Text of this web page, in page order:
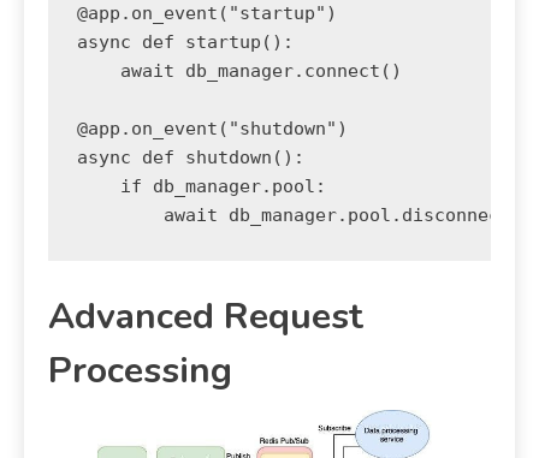
@app.on_event("startup")
async def startup():
    await db_manager.connect()
@app.on_event("shutdown")
async def shutdown():
    if db_manager.pool:
Advanced Request
Processing